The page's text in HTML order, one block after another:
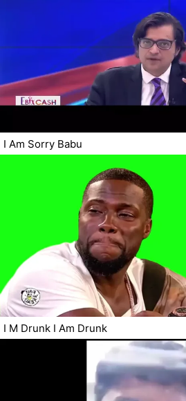
I Am Sorry Babu
I M Drunk I Am Drunk